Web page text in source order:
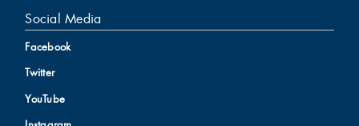
Social Media
Facebook
Twitter
YouTube